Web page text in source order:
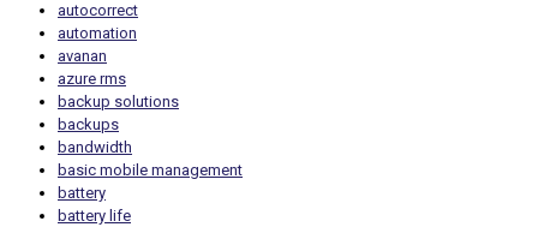
autocorrect
automation
avanan
azure rms
backup solutions
backups
bandwidth
basic mobile management
battery
battery life